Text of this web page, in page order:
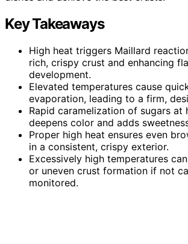
Key Takeaways
High heat triggers Maillard
rich, crispy crust and enhancing
development.
Elevated temperatures cause
evaporation, leading to a firm,
Rapid caramelization of sugars at
deepens color and adds
Proper high heat ensures even
in a consistent, crispy exterior.
Excessively high temperatures
or uneven crust formation if not
monitored.